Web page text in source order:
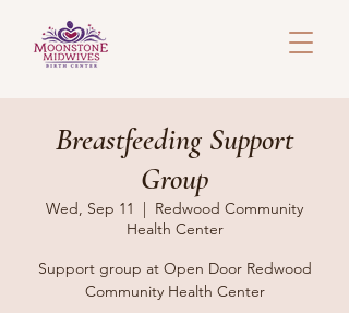
Breastfeeding Support
Group
Wed, Sep 11
  |
Redwood Community
Health Center
Support group at Open Door Redwood
Community Health Center